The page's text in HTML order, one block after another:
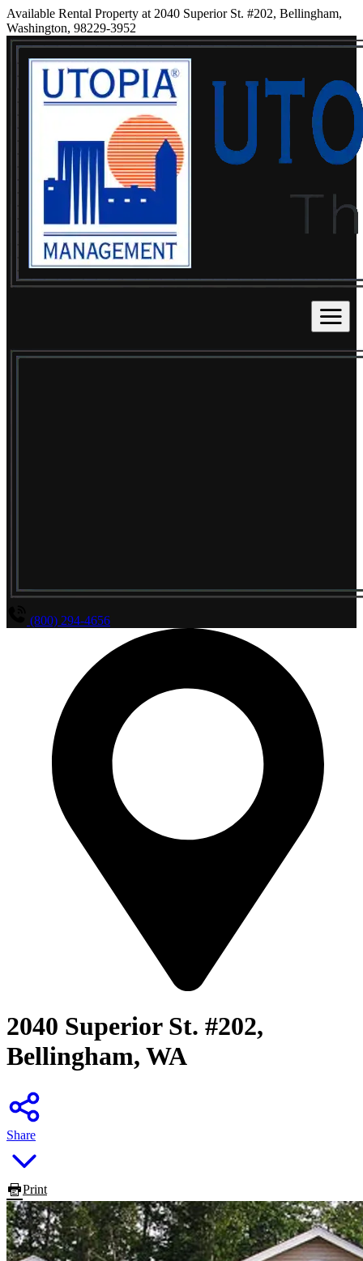
Available Rental Property at 2040 Superior St. #202, Bellingham,
Washington, 98229-3952
(800) 294-4656
2040 Superior St. #202,
Bellingham, WA
Share
Print